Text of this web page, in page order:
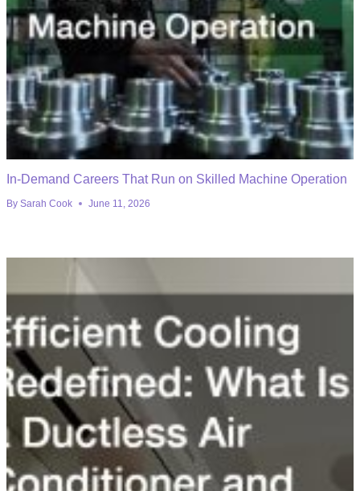
In-Demand Careers That Run on Skilled Machine Operation
By Sarah Cook June 11, 2026